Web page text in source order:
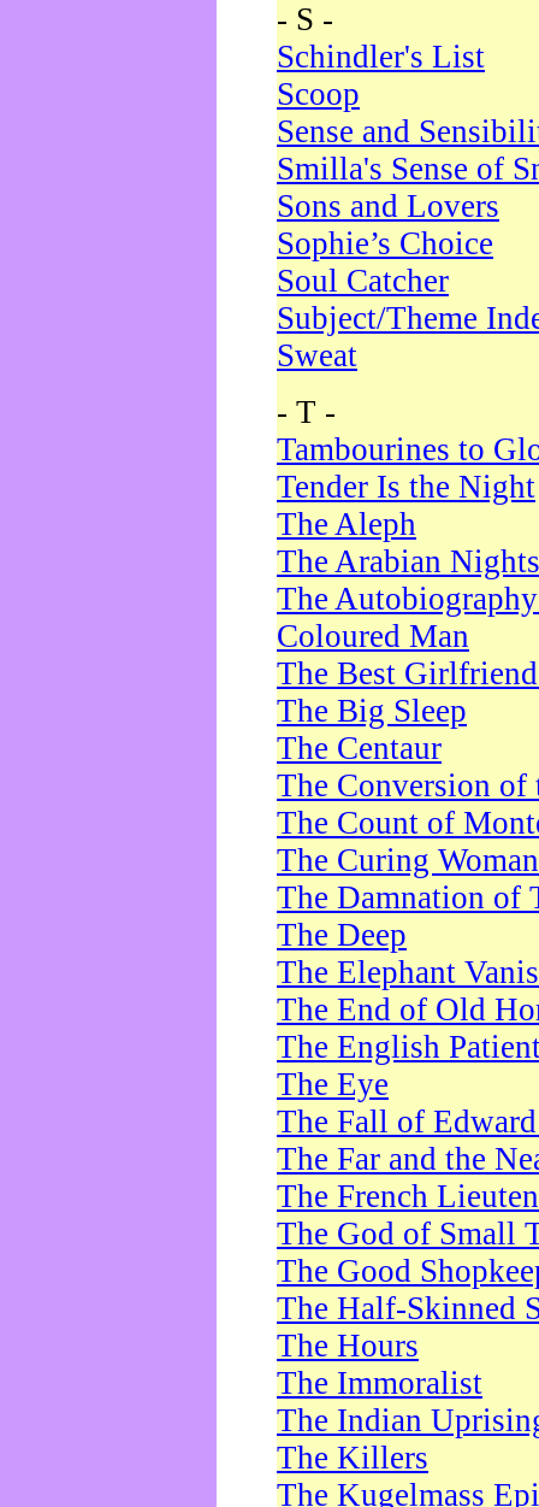
- S -
Schindler's List
Scoop
Sense and
Smilla's Sense of
Sons and Lovers
Sophie’s Choice
Soul Catcher
Subject/Theme
Sweat
- T -
Tambourines to
Tender Is the Night
The Aleph
The Arabian Nights
The
Coloured Man
The Best
The Big Sleep
The Centaur
The Conversion of
The Count of
The Curing Woman
The Damnation of
The Deep
The Elephant
The End of Old
The English
The Eye
The Fall of
The Far and the
The French
The God of Small
The Good
The Half-Skinned
The Hours
The Immoralist
The Indian
The Killers
The Kugelmass